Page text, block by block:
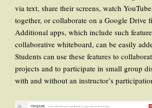
via text, share their screens, watch
together, or collaborate on a Google Drive
Additional apps, which include such
collaborative whiteboard, can be easily
Students can use these features to
projects and to participate in small group
with and without an instructor’s